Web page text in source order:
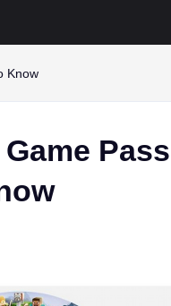
Know